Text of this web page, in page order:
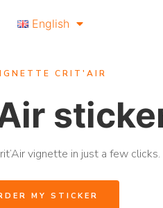
English
CRIT'AIR
vignette in just a few clicks.
MY STICKER